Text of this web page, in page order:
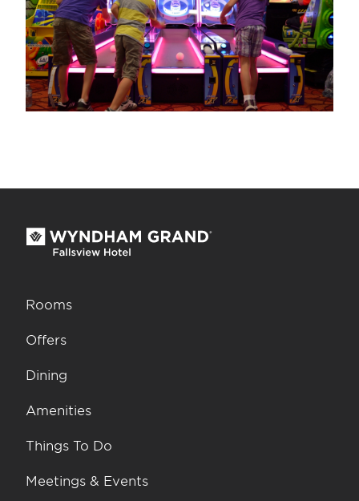
Rooms
Offers
Dining
Amenities
Things To Do
Meetings & Events